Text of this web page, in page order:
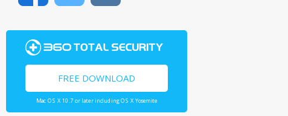
FREE DOWNLOAD
Mac OS X 10.7 or later including OS X Yosemite